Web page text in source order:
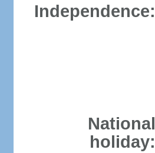
Independence:
National
holiday: